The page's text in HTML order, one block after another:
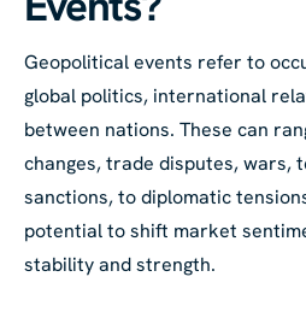
Geopolitical events refer to
global politics, international
between nations. These can
changes, trade disputes,
sanctions, to diplomatic
potential to shift market
stability and strength.